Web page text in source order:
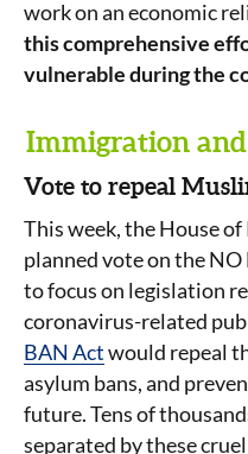
work on an economic
this comprehensive
vulnerable during the
Immigration and
Vote to repeal
This week, the House
planned vote on the
to focus on legislation
coronavirus-related
BAN Actwould repeal
asylum bans, and
future. Tens of
separated by these